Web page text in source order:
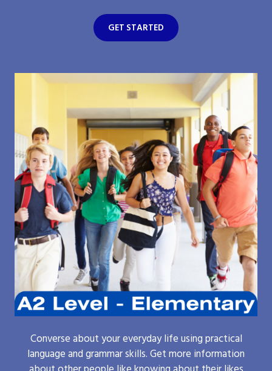
GET STARTED
Converse about your everyday life using practical
language and grammar skills. Get more information